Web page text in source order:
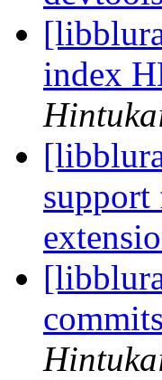
index
support